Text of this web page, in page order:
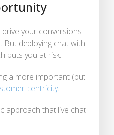
your conversions
But deploying chat with
puts you at risk.
a more important (but
centricity.
approach that live chat